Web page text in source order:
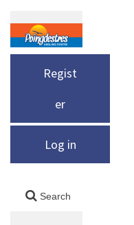
Regist
er
Log in